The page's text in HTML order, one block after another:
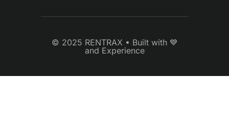
© 2025 RENTRAX • Built with 💙
and Experience